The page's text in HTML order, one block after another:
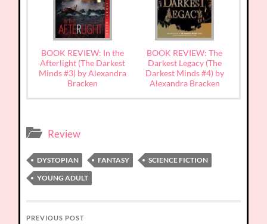
BOOK REVIEW: In the
Afterlight (The Darkest
Minds #3) by Alexandra
Bracken
BOOK REVIEW: The
Darkest Legacy (The
Darkest Minds #4) by
Alexandra Bracken
Review
DYSTOPIAN FANTASY
SCIENCE FICTION
YOUNG ADULT
PREVIOUS POST